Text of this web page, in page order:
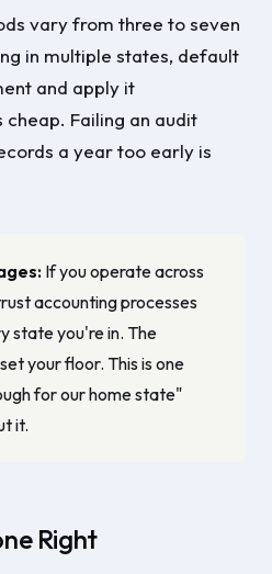
vary from three to seven
in multiple states, default
and apply it
Failing an audit
a year too early is
If you operate across
accounting processes
state you're in. The
your floor. This is one
for our home state"
it.
Right